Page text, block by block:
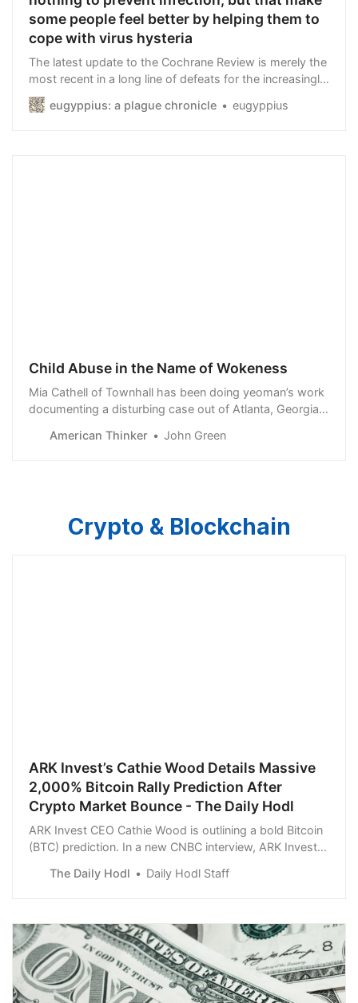
some people feel better by helping them to
cope with virus hysteria
The latest update to the Cochrane Review is merely the
most recent in a long line of defeats for the increasingly
ridiculous Mask Brigade.
eugyppius: a plague chronicle eugyppius
Child Abuse in the Name of Wokeness
Mia Cathell of Townhall has been doing yeoman’s work
documenting a disturbing case out of Atlanta, Georgia.
here. I recommend reading it in its entirety — but not...
American Thinker John Green
Crypto & Blockchain
ARK Invest’s Cathie Wood Details Massive
2,000% Bitcoin Rally Prediction After
Crypto Market Bounce - The Daily Hodl
ARK Invest CEO Cathie Wood is outlining a bold Bitcoin
(BTC) prediction. In a new CNBC interview, ARK Invest
crypto asset will soar by more than 2,000% within
The Daily Hodl Daily Hodl Staff